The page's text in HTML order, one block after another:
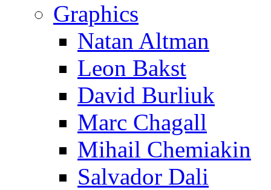
Graphics
Natan Altman
Leon Bakst
David Burliuk
Marc Chagall
Mihail Chemiakin
Salvador Dali